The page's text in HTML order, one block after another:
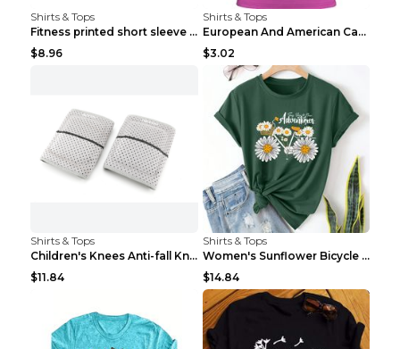
Shirts & Tops
Fitness printed short sleeve Black S
$8.96
Shirts & Tops
European And American Camping Is My Treatment T-sh...
$3.02
Shirts & Tops
Children's Knees Anti-fall Kneeling Dance Running ...
$11.84
Shirts & Tops
Women's Sunflower Bicycle Print Round Neck Tee - S...
$14.84